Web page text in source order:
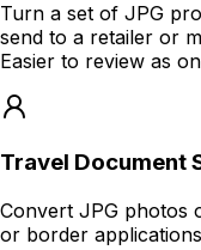
Turn a set of JPG
send to a retailer or
Easier to review as
Travel Document
Convert JPG photos
or border